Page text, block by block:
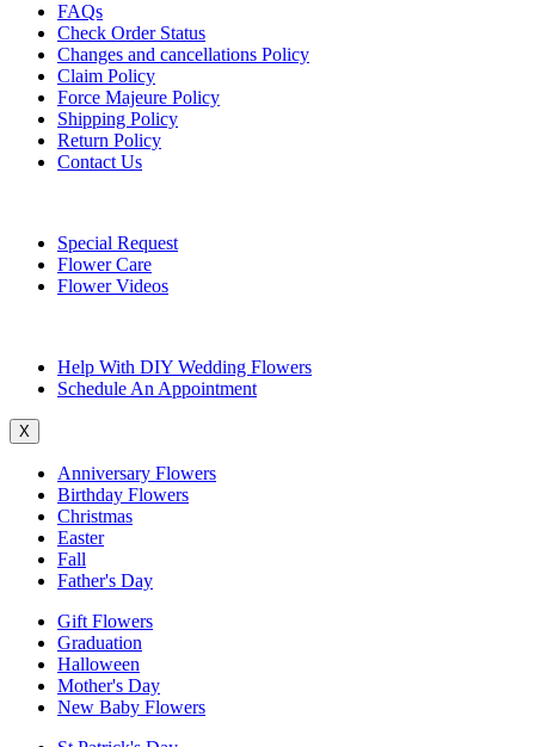
FAQs
Check Order Status
Changes and cancellations Policy
Claim Policy
Force Majeure Policy
Shipping Policy
Return Policy
Contact Us
Special Request
Flower Care
Flower Videos
Help With DIY Wedding Flowers
Schedule An Appointment
X
Anniversary Flowers
Birthday Flowers
Christmas
Easter
Fall
Father's Day
Gift Flowers
Graduation
Halloween
Mother's Day
New Baby Flowers